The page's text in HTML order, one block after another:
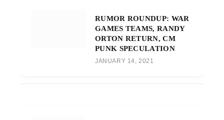
RUMOR ROUNDUP: WAR
GAMES TEAMS, RANDY
ORTON RETURN, CM
PUNK SPECULATION
JANUARY 14, 2021